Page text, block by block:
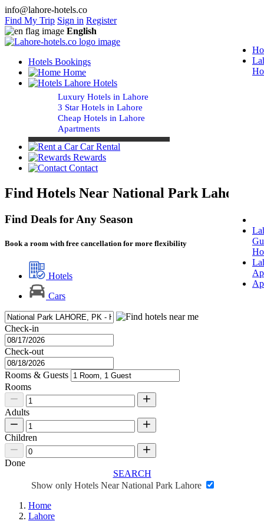
info@lahore-hotels.co
Find My Trip Sign in Register
English
Hotels Bookings
Home
Lahore Hotels
Luxury Hotels in Lahore
3 Star Hotels in Lahore
Cheap Hotels in Lahore
Apartments
Car Rental
Rewards
Contact
Find Hotels Near National Park Lahore
Find Deals for Any Season
Book a room with free cancellation for more flexibility
Hotels
Cars
Check-in
Check-out
Rooms & Guests
Rooms
Adults
Children
Done
SEARCH
Show only Hotels Near National Park Lahore
Home
Lahore